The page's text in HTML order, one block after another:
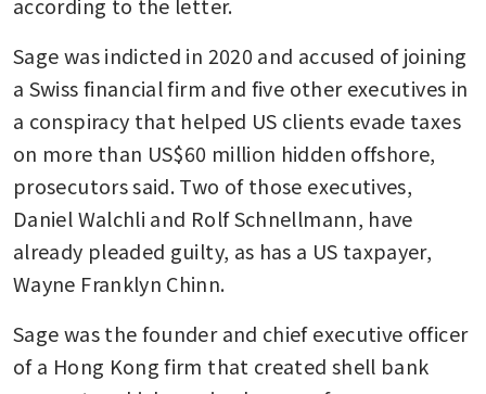
Sage was indicted in 2020 and accused of joining
a Swiss financial firm and five other executives in
a conspiracy that helped US clients evade taxes
on more than US$60 million hidden offshore,
prosecutors said. Two of those executives,
Daniel Walchli and Rolf Schnellmann, have
already pleaded guilty, as has a US taxpayer,
Wayne Franklyn Chinn.
Sage was the founder and chief executive officer
of a Hong Kong firm that created shell bank